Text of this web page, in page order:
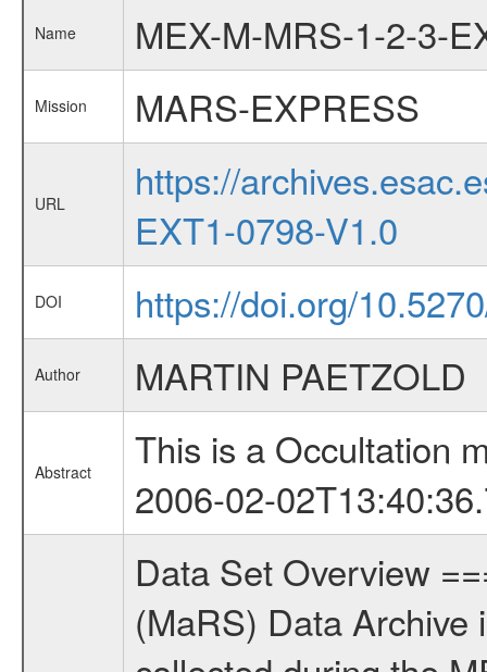
Name MEX-M-MRS-1-2-3-
Mission MARS-EXPRESS
URL
https://
EXT1-0798-V1.0
DOI https://doi.org/
Author MARTIN PAETZOLD
Abstract
This is a Occultation
2006-02-
Data Set Overview ================ The Mars Express (MEX) Radio Science (MaRS) Data Archive is a time-ordered collection of raw and partially processed data collected during the MEX Mission to Mars. For more information on the investigations proposed see the MaRS User Manual MARSUSERMANUAL2004 in the MaRS DOCUMENT/MRS_DOC folder. This is a Occultation measurement covering the time 2006-02-02T13:13:19.500 to 2006-02-02T13:40:36.750. This data set was collected during the MEX Extended Mission Phase (EXT1) 2006-2007. There were three types of scientific measurements conducted during Extended Mission: Occultation, Bistatic Radar and Gravity where one has to distinguish between global gravity measurements which were conducted around apocenter and target gravity measurements which were conducted around pericenter over interesting geophysical structures. For more information see INST.CAT or the MaRS User Manual MARSUSERMANUAL2004. For all measurements if not indicated otherwise Transponder 1 onboard the s/c was used. Transponder 2 is designed to be a backup. Mission Phase Definition ======================== It should be noted that the Mars Express (MEX) Radio Science (MaRS) group uses mission phases which deviate from the ones defined in the MISSION.CAT files given by ESA in order to keep the keywords and abbreviations consistent for Mars Express, and Rosetta. For Venus Express other definitions are used. Those mission phase abbreviations are also used in the data description field of the dataset_id. MaRS mission name | abbreviation | time span ================================================================ Near Earth Verification | NEV | 2003-06-02 - 2003-07-31 ---------------------------------------------------------------Cruise 1 | CR1 | 2003-08-01 - 2003-12-25 ---------------------------------------------------------------Mission Commissioning | MCO | 2003-12-26 - 2004-06-30 ---------------------------------------------------------------Prime Mission | PRM | 2004-07-01 - 2005-12-31 ---------------------------------------------------------------Extended Mission 1 | ENT1 | 2006-01-01 - 2007-10-31 ---------------------------------------------------------------Extended Mission 2 | ENT2 | 2007-11-01 - tbd Data files ---------- Data files are: The tracking files from Deep Space Network (DSN) and from the Intermediate Frequency Modulation System (IFMS) used by the ESA ground station New Norcia. Level 1A to level 2 data are archived. The predicted and